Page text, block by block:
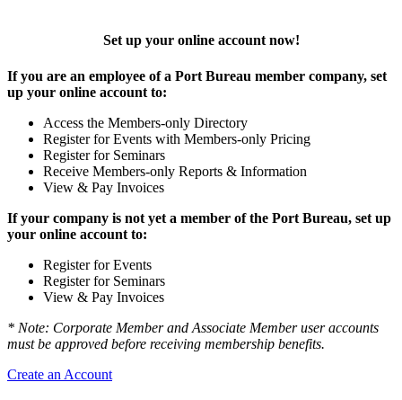
Set up your online account now!
If you are an employee of a Port Bureau member company, set
up your online account to:
Access the Members-only Directory
Register for Events with Members-only Pricing
Register for Seminars
Receive Members-only Reports & Information
View & Pay Invoices
If your company is not yet a member of the Port Bureau, set up
your online account to:
Register for Events
Register for Seminars
View & Pay Invoices
* Note: Corporate Member and Associate Member user accounts
must be approved before receiving membership benefits.
Create an Account